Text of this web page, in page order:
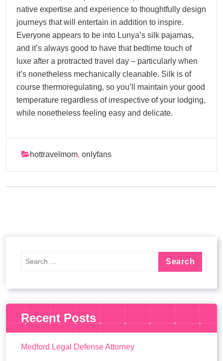
native expertise and experience to thoughtfully design
journeys that will entertain in addition to inspire.
Everyone appears to be into Lunya’s silk pajamas,
and it’s always good to have that bedtime touch of
luxe after a protracted travel day – particularly when
it’s nonetheless mechanically cleanable. Silk is of
course thermoregulating, so you’ll maintain your good
temperature regardless of irrespective of your lodging,
while nonetheless feeling easy and delicate.
hottravelmom, onlyfans
Recent Posts
Medford Legal Defense Attorney